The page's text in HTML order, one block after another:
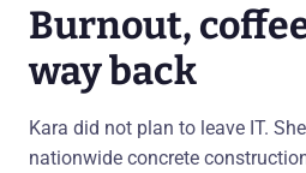
Burnout,
way back
Kara did not plan to leave IT.
nationwide concrete